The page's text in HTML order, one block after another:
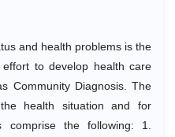
and health problems is the
to develop health care
Community Diagnosis. The
health situation and for
comprise the following: 1.